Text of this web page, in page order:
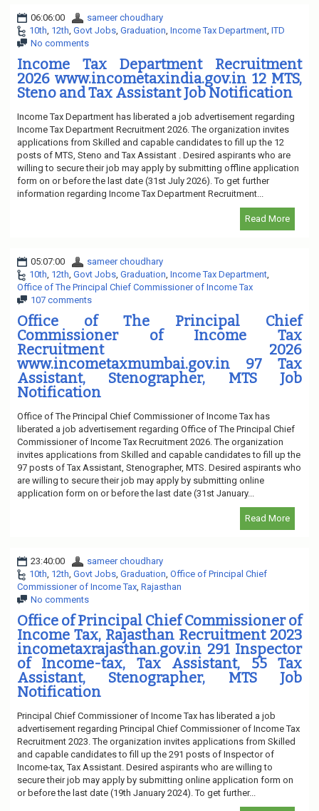
06:06:00
sameer choudhary
10th 12th Govt Jobs Graduation Income Tax Department ITD
No comments
Income Tax Department Recruitment
2026 www.incometaxindia.gov.in 12 MTS,
Steno and Tax Assistant Job Notification
Income Tax Department has liberated a job advertisement regarding
Income Tax Department Recruitment 2026. The organization invites
applications from Skilled and capable candidates to fill up the 12
posts of MTS, Steno and Tax Assistant . Desired aspirants who are
willing to secure their job may apply by submitting offline application
form on or before the last date (31st July 2026). To get further
information regarding Income Tax Department Recruitment...
Read More
05:07:00
sameer choudhary
10th 12th Govt Jobs Graduation Income Tax Department
Office of The Principal Chief Commissioner of Income Tax
107 comments
Office of The Principal Chief
Commissioner of Income Tax
Recruitment 2026
www.incometaxmumbai.gov.in 97 Tax
Assistant, Stenographer, MTS Job
Notification
Office of The Principal Chief Commissioner of Income Tax has
liberated a job advertisement regarding Office of The Principal Chief
Commissioner of Income Tax Recruitment 2026. The organization
invites applications from Skilled and capable candidates to fill up the
97 posts of Tax Assistant, Stenographer, MTS. Desired aspirants who
are willing to secure their job may apply by submitting online
application form on or before the last date (31st January...
Read More
23:40:00
sameer choudhary
10th 12th Govt Jobs Graduation Office of Principal Chief
Commissioner of Income Tax Rajasthan
No comments
Office of Principal Chief Commissioner of
Income Tax, Rajasthan Recruitment 2023
incometaxrajasthan.gov.in 291 Inspector
of Income-tax, Tax Assistant, 55 Tax
Assistant, Stenographer, MTS Job
Notification
Principal Chief Commissioner of Income Tax has liberated a job
advertisement regarding Principal Chief Commissioner of Income Tax
Recruitment 2023. The organization invites applications from Skilled
and capable candidates to fill up the 291 posts of Inspector of
Income-tax, Tax Assistant. Desired aspirants who are willing to
secure their job may apply by submitting online application form on
or before the last date (19th January 2024). To get further...